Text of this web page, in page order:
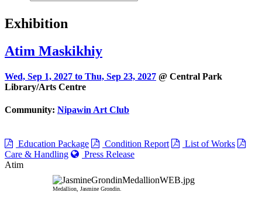
Exhibition
Atim Maskikhiy
Wed, Sep 1, 2027 to Thu, Sep 23, 2027 @ Central Park
Library/Arts Centre
Community: Nipawin Art Club
Education Package Condition Report
List of Works
Care & Handling
Press Release
Medallion, Jasmine Grondin.
Atim